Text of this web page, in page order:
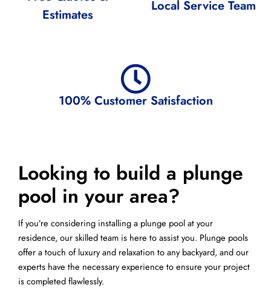
Estimates
Local Service Team
100% Customer Satisfaction
Looking to build a plunge
pool in your area?
If you’re considering installing a plunge pool at your
residence, our skilled team is here to assist you. Plunge pools
offer a touch of luxury and relaxation to any backyard, and our
experts have the necessary experience to ensure your project
is completed flawlessly.